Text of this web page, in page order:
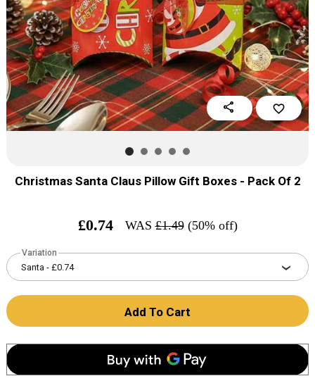
favorite_border
share
Christmas Santa Claus Pillow Gift Boxes - Pack Of 2
£0.74 WAS£1.49(50% off)
Variation
Add To Cart